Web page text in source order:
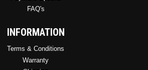
FAQ's
INFORMATION
Terms & Conditions
Warranty